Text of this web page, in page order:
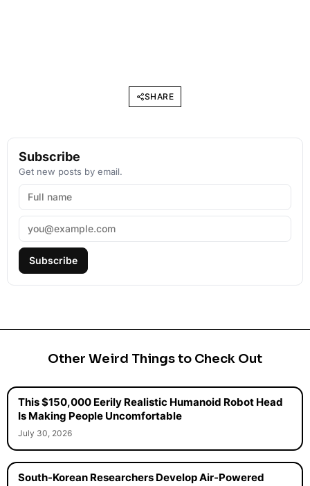
SHARE
Subscribe
Get new posts by email.
Subscribe
Other Weird Things to Check Out
This $150,000 Eerily Realistic Humanoid Robot Head
Is Making People Uncomfortable
July 30, 2026
South-Korean Researchers Develop Air-Powered